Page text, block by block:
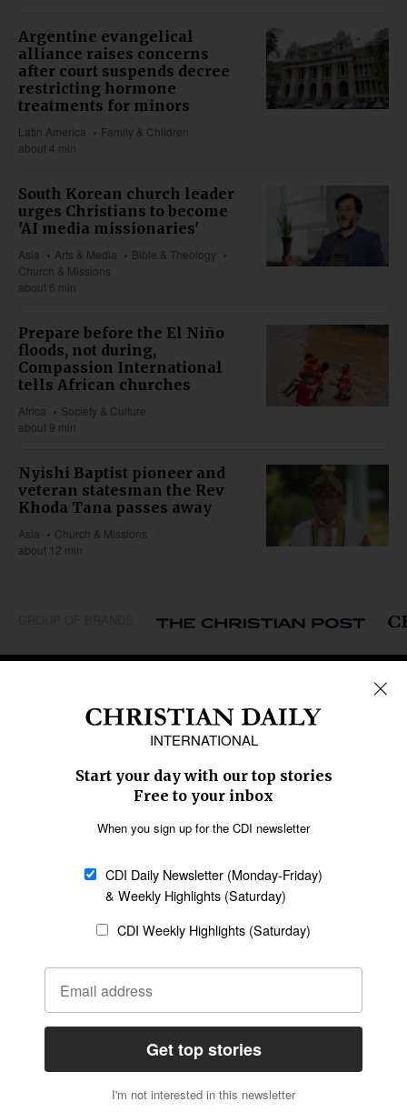
Argentine evangelical
alliance raises concerns
after court suspends decree
restricting hormone
treatments for minors
Latin America
Family & Children
about 4 min
South Korean church leader
urges Christians to become
'AI media missionaries'
Asia Arts & Media
Bible & Theology
Church & Missions
about 6 min
Prepare before the El Niño
floods, not during,
Compassion International
tells African churches
Africa
Society & Culture
about 9 min
Nyishi Baptist pioneer and
veteran statesman the Rev
Khoda Tana passes away
Asia
Church & Missions
about 12 min
Caribbean
Middle East
Oceania
Latin America
SECTIONS
Religious Freedom
Family & Children
Education
Health
Data
Statement of Faith
Code of Ethics
AI Tools
General
Policy
Terms of Service
CONNECT
Give to CDI
Job Opportunities
Email Whitelisting